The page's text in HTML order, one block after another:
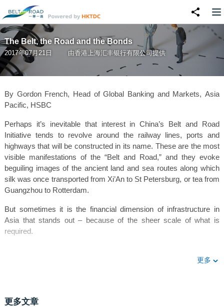
The Belt, the Road and the Bonds
2017年07月21日 由香港上海汇丰银行有限公司提供
By Gordon French, Head of Global Banking and Markets, Asia
Pacific, HSBC
Perhaps it’s inevitable that interest in China’s Belt and Road
Initiative tends to revolve around the railway lines, ports and
highways that will be constructed in its name. These are the most
visible manifestations of the “Belt and Road,” and they evoke
beguiling images of the ancient land and sea routes along which
silk was once transported from Xi’An to St Petersburg, or tea from
Guangzhou to Rotterdam.
But sometimes it is the financial dimension of infrastructure in
Asia that stands out – because of the sheer scale of what is
required.
about US$26 trillion of infrastructure investment between 2016
更多
更多文章